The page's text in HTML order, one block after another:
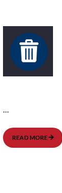
...
READ MORE